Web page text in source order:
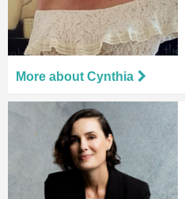
More about Cynthia